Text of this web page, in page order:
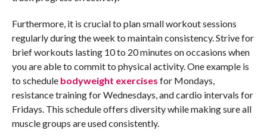
Furthermore, it is crucial to plan small workout sessions
regularly during the week to maintain consistency. Strive for
brief workouts lasting 10 to 20 minutes on occasions when
you are able to commit to physical activity. One example is
to schedule bodyweight exercises for Mondays,
resistance training for Wednesdays, and cardio intervals for
Fridays. This schedule offers diversity while making sure all
muscle groups are used consistently.